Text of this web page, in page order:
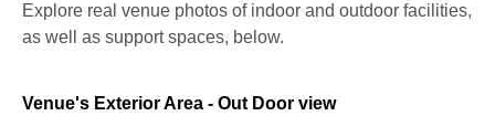
Explore real venue photos of indoor and outdoor facilities,
as well as support spaces, below.
Venue's Exterior Area - Out Door view